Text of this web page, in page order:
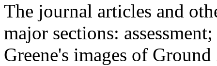
The journal articles and
major sections:
Greene's images of